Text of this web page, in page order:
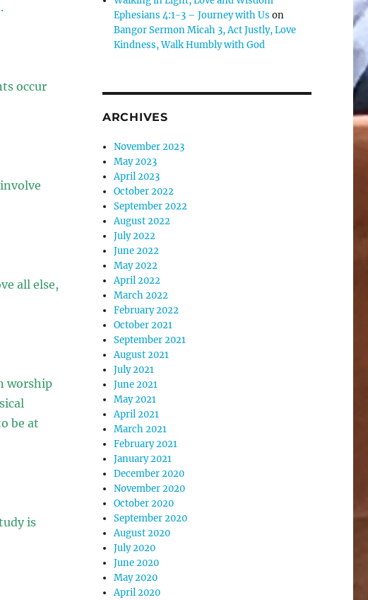
occur
all else,
worship
be at
is
Ephesians 4:1-3 – Journey with Us on
Bangor Sermon Micah 3, Act Justly, Love
Kindness, Walk Humbly with God
ARCHIVES
November 2023
May 2023
April 2023
October 2022
September 2022
August 2022
July 2022
June 2022
May 2022
April 2022
March 2022
February 2022
October 2021
September 2021
August 2021
July 2021
June 2021
May 2021
April 2021
March 2021
February 2021
January 2021
December 2020
November 2020
October 2020
September 2020
August 2020
July 2020
June 2020
May 2020
April 2020